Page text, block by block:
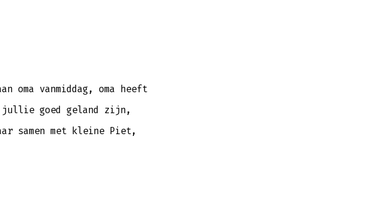
oma vanmiddag, oma heeft
goed geland zijn,
samen met kleine Piet,